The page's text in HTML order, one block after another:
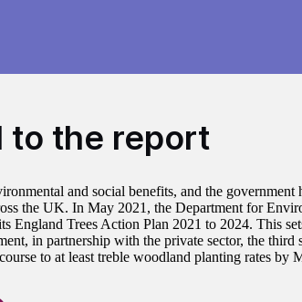
to the report
and social benefits, and the government
the UK. In May 2021, the Department for
England Trees Action Plan 2021 to 2024. This
in partnership with the private sector, the third
to at least treble woodland planting rates by